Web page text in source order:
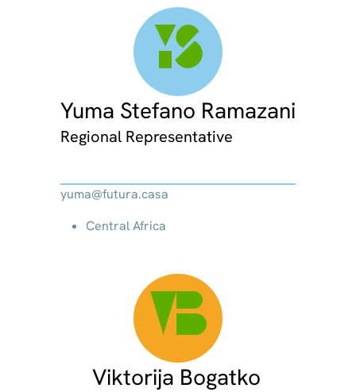
YS
Yuma Stefano Ramazani
Regional Representative
yuma@futura.casa
Central Africa
VB
Viktorija Bogatko